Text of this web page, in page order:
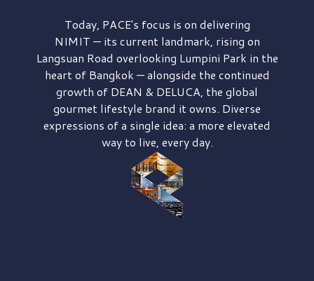
Today, PACE's focus is on delivering
NIMIT — its current landmark, rising on
Langsuan Road overlooking Lumpini Park in the
heart of Bangkok — alongside the continued
growth of DEAN & DELUCA, the global
gourmet lifestyle brand it owns. Diverse
expressions of a single idea: a more elevated
way to live, every day.